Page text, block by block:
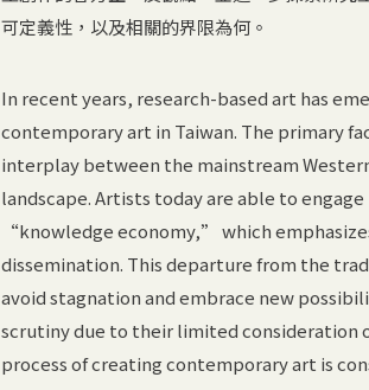
可定義性，以及相關的界限為何。
In recent years, research-based art has
contemporary art in Taiwan. The primary
interplay between the mainstream
landscape. Artists today are able to
“knowledge economy,” which
dissemination. This departure from the
avoid stagnation and embrace new
scrutiny due to their limited consideration
process of creating contemporary art is